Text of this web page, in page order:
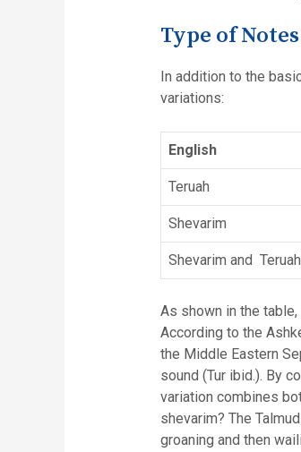
Type of Notes
In addition to the
variations:
English
Teruah
Shevarim
Shevarim and Teruah
As shown in the
According to the
the Middle Eastern
sound (Tur ibid.). By
variation combines
shevarim? The
groaning and then